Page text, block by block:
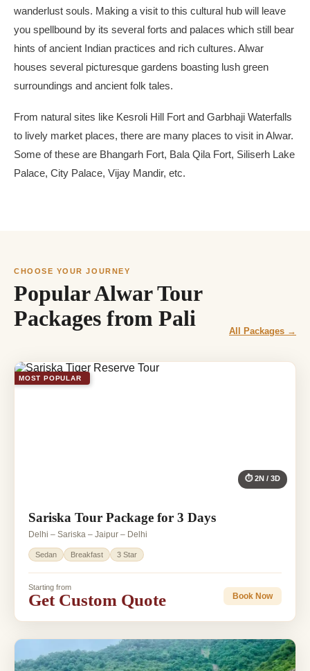
wanderlust souls. Making a visit to this cultural hub will leave
you spellbound by its several forts and palaces which still bear
hints of ancient Indian practices and rich cultures. Alwar
houses several picturesque gardens boasting lush green
surroundings and ancient folk tales.
From natural sites like Kesroli Hill Fort and Garbhaji Waterfalls
to lively market places, there are many places to visit in Alwar.
Some of these are Bhangarh Fort, Bala Qila Fort, Siliserh Lake
Palace, City Palace, Vijay Mandir, etc.
CHOOSE YOUR JOURNEY
Popular Alwar Tour
Packages from Pali
All Packages →
MOST POPULAR
⏱ 2N / 3D
Sariska Tour Package for 3 Days
Delhi – Sariska – Jaipur – Delhi
Sedan Breakfast 3 Star
Starting from
Get Custom Quote Book Now